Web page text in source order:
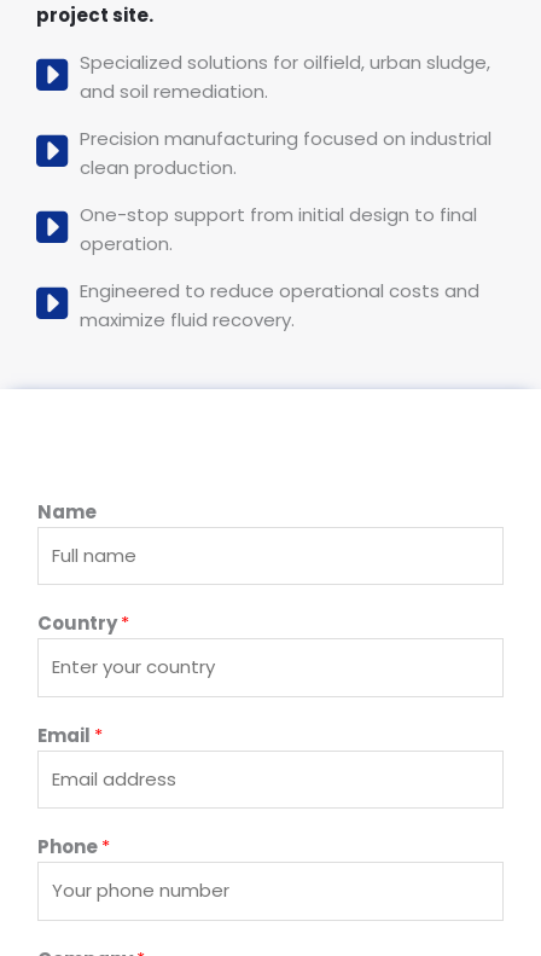
project site.
Specialized solutions for oilfield, urban sludge,
and soil remediation.
Precision manufacturing focused on industrial
clean production.
One-stop support from initial design to final
operation.
Engineered to reduce operational costs and
maximize fluid recovery.
Name
T
y
e
C
o
n
t
Country*
Email *
Phone*